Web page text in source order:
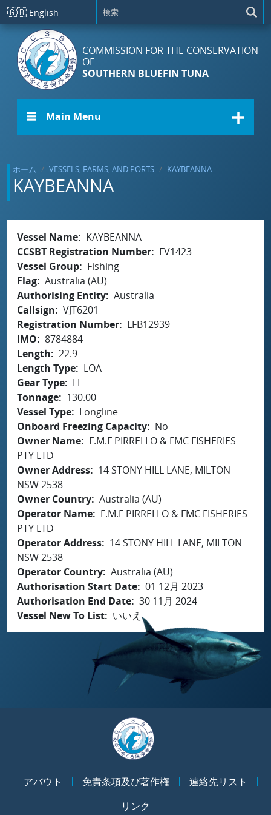
メインコンテンツに移動
🇬🇧 English
COMMISSION FOR THE CONSERVATION
OF
SOUTHERN BLUEFIN TUNA
☰ Main Menu
ホーム VESSELS, FARMS, AND PORTS KAYBEANNA
KAYBEANNA
Vessel Name
KAYBEANNA
CCSBT Registration Number
FV1423
Vessel Group
Fishing
Flag Australia (AU)
Authorising Entity Australia
Callsign
VJT6201
Registration Number
LFB12939
IMO
8784884
Length
22.9
Length Type
LOA
Gear Type
LL
Tonnage
130.00
Vessel Type
Longline
Onboard Freezing Capacity
No
Owner Name
F.M.F PIRRELLO & FMC FISHERIES
PTY LTD
Owner Address
14 STONY HILL LANE, MILTON
NSW 2538
Owner Country Australia (AU)
Operator Name
F.M.F PIRRELLO & FMC FISHERIES
PTY LTD
Operator Address
14 STONY HILL LANE, MILTON
NSW 2538
Operator Country Australia (AU)
Authorisation Start Date 01 12月 2023
Authorisation End Date 30 11月 2024
Vessel New To List
いいえ
アバウト 免責条項及び著作権
連絡先リスト
リンク